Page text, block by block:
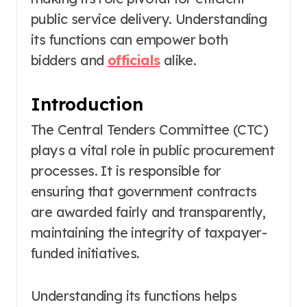
public service delivery. Understanding
its functions can empower both
bidders and officialsalike.
Introduction
The Central Tenders Committee (CTC)
plays a vital role in public procurement
processes. It is responsible for
ensuring that government contracts
are awarded fairly and transparently,
maintaining the integrity of taxpayer-
funded initiatives.
Understanding its functions helps